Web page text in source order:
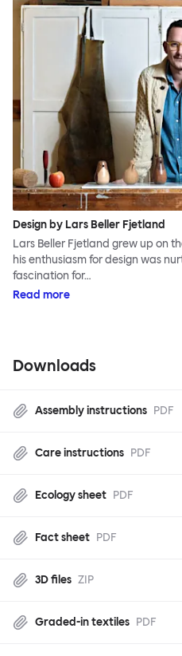
Design by Lars Beller Fjetland
Lars Beller Fjetland grew up on
his enthusiasm for design was
fascination for…
Read more
Downloads
Assembly instructions PDF
Care instructions PDF
Ecology sheet PDF
Fact sheet PDF
3D files ZIP
Graded-in textiles PDF